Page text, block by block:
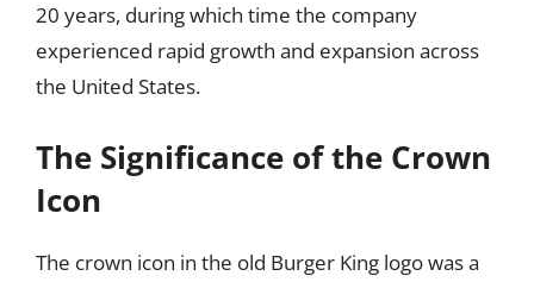
20 years, during which time the company
experienced rapid growth and expansion across
the United States.
The Significance of the Crown
Icon
The crown icon in the old Burger King logo was a